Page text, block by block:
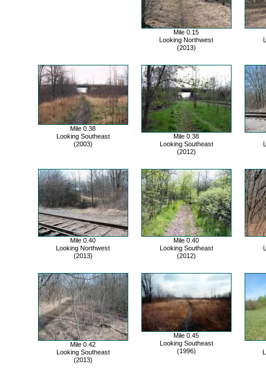
Mile 0.15
Looking Northwest
(2013)
Mile 0.38
Looking Southeast
(2003)
Mile 0.38
Looking Southeast
(2012)
Mile 0.40
Looking Northwest
(2013)
Mile 0.40
Looking Southeast
(2012)
Mile 0.42
Looking Southeast
(2013)
Mile 0.45
Looking Southeast
(1996)